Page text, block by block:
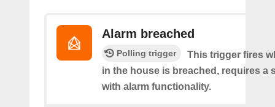
Alarm breached
Polling trigger
This trigger fires
in the house is breached, requires a
with alarm functionality.